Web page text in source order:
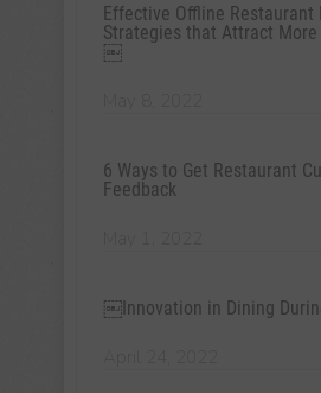
Effective Offline Restaurant
Strategies that Attract More
￼
6 Ways to Get Restaurant
Feedback
￼Innovation in Dining